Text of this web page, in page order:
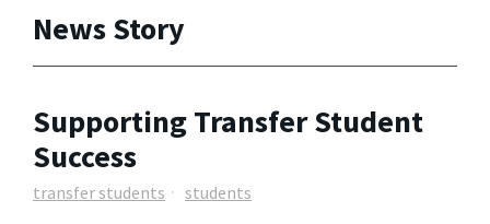
News Story
Supporting Transfer Student
Success
transfer students students